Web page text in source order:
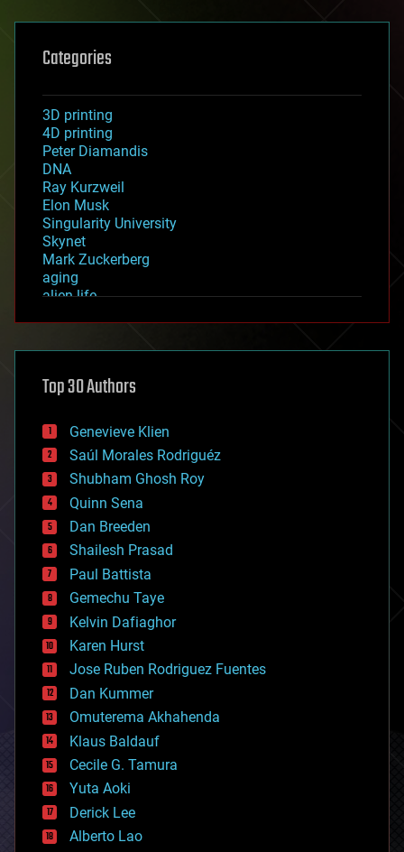
Categories
3D printing
4D printing
Peter Diamandis
DNA
Ray Kurzweil
Elon Musk
Singularity University
Skynet
Mark Zuckerberg
aging
alien life
asteroid/comet impacts
augmented reality
bees
big data
bioengineering
biological
bionic
bioprinting
biotech/medical
bitcoin
blockchains
business
chemistry
climatology
complex systems
computing
cosmology
counterterrorism
cryonics
cryptocurrencies
cybercrime/malcode
cyborgs
defense
disruptive technology
driverless cars
drones
Top 30 Authors
Genevieve Klien
Saúl Morales Rodriguéz
Shubham Ghosh Roy
Quinn Sena
Dan Breeden
Shailesh Prasad
Paul Battista
Gemechu Taye
Kelvin Dafiaghor
Karen Hurst
Jose Ruben Rodriguez Fuentes
Dan Kummer
Omuterema Akhahenda
Klaus Baldauf
Cecile G. Tamura
Yuta Aoki
Derick Lee
Alberto Lao